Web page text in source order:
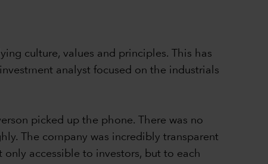
culture, values and principles. This has
analyst focused on the industrials
picked up the phone. There was no
The company was incredibly transparent
accessible to investors, but to each